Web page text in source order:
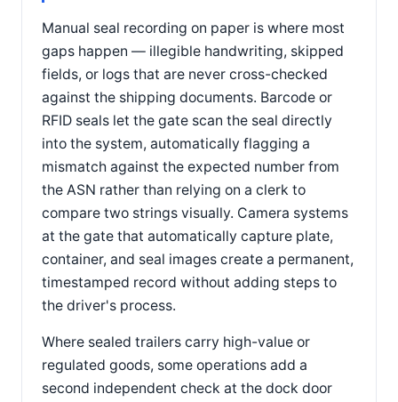
Manual seal recording on paper is where most
gaps happen — illegible handwriting, skipped
fields, or logs that are never cross-checked
against the shipping documents. Barcode or
RFID seals let the gate scan the seal directly
into the system, automatically flagging a
mismatch against the expected number from
the ASN rather than relying on a clerk to
compare two strings visually. Camera systems
at the gate that automatically capture plate,
container, and seal images create a permanent,
timestamped record without adding steps to
the driver's process.
Where sealed trailers carry high-value or
regulated goods, some operations add a
second independent check at the dock door